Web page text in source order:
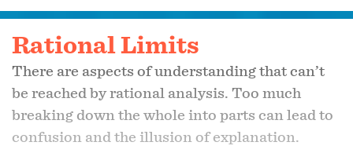
Rational Limits
There are aspects of understanding that can’t
be reached by rational analysis. Too much
breaking down the whole into parts can lead to
confusion and the illusion of explanation.